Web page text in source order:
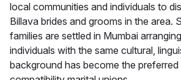
local communities and individuals to
Billava brides and grooms in the area.
families are settled in Mumbai
individuals with the same cultural,
background has become the